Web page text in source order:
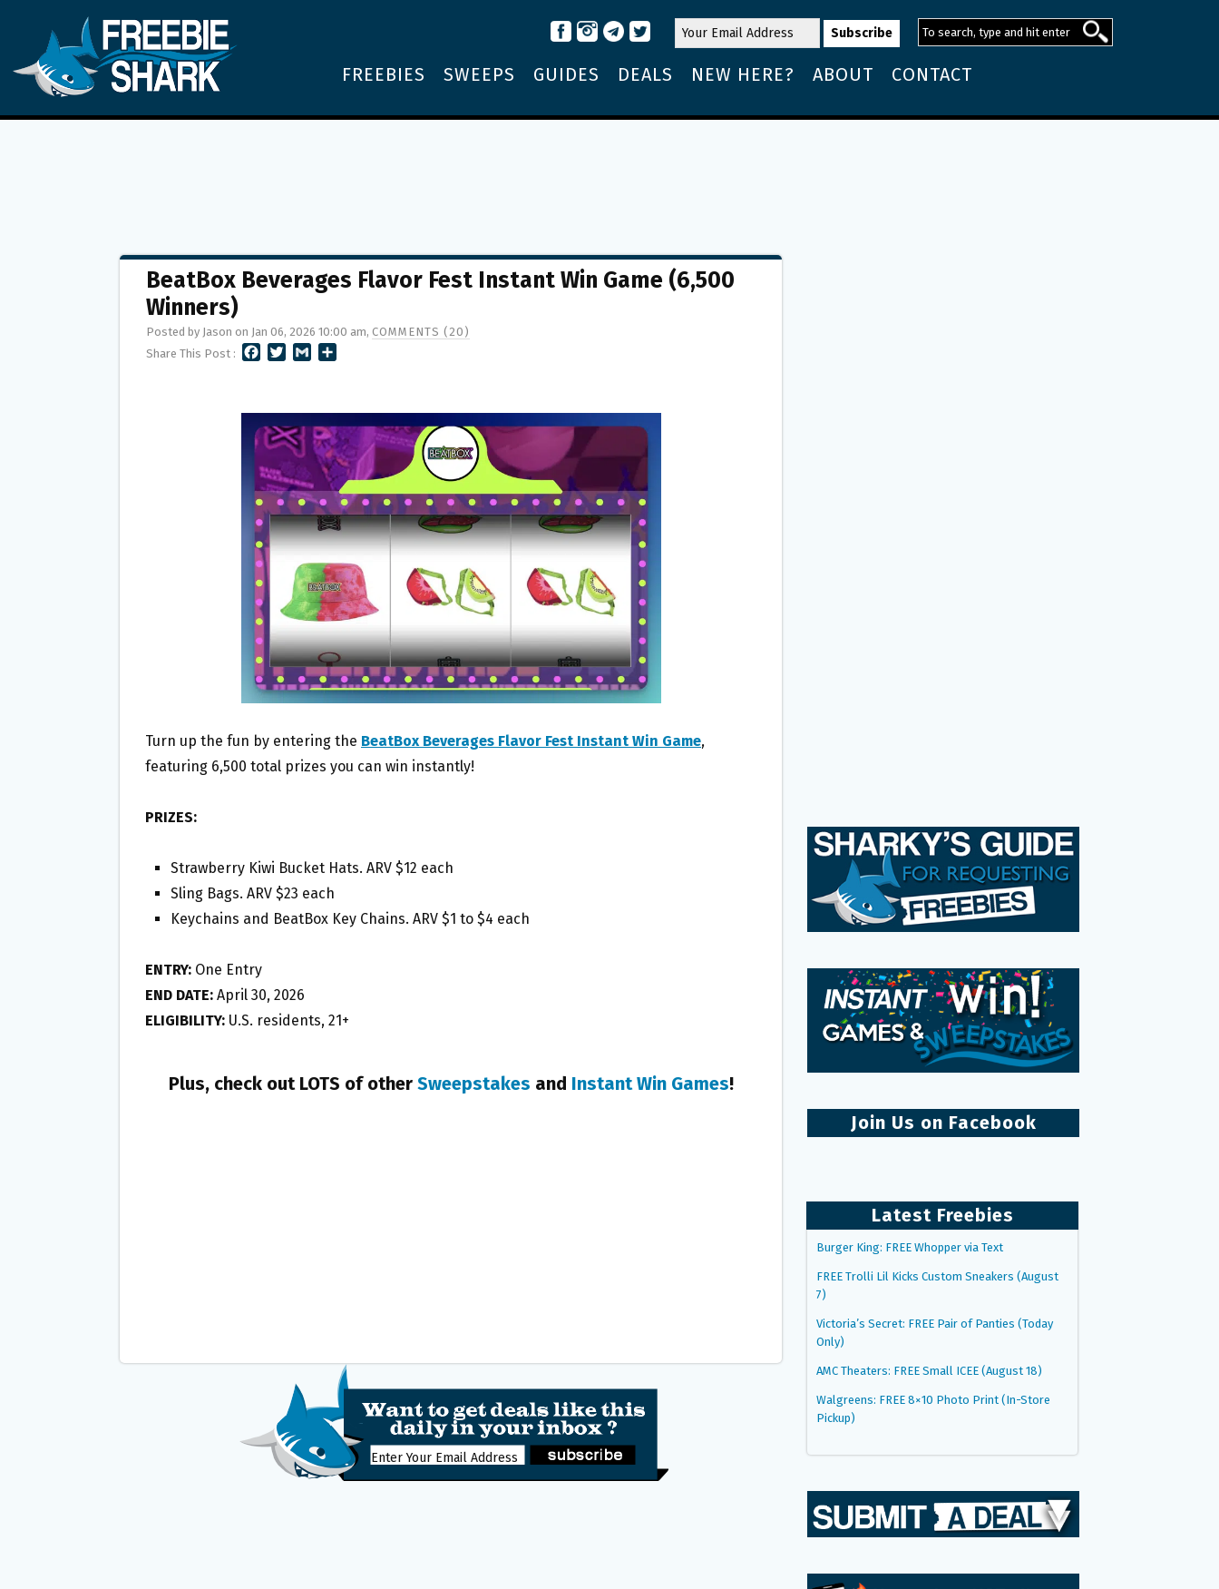
FREEBIES SWEEPS GUIDES DEALS NEW HERE? ABOUT CONTACT
BeatBox Beverages Flavor Fest Instant Win Game (6,500
Winners)
Posted by Jason on Jan 06, 2026 10:00 am, COMMENTS (20)
Share This Post :
B
O
K
T
E
R
L
E
Turn up the fun by entering the BeatBox Beverages Flavor Fest Instant Win Game,
featuring 6,500 total prizes you can win instantly!
PRIZES:
Strawberry Kiwi Bucket Hats. ARV $12 each
Sling Bags. ARV $23 each
Keychains and BeatBox Key Chains. ARV $1 to $4 each
ENTRY: One Entry
END DATE: April 30, 2026
ELIGIBILITY: U.S. residents, 21+
Plus, check out LOTS of other Sweepstakes and Instant Win Games!
Join Us on Facebook
Latest Freebies
Burger King: FREE Whopper via Text
FREE Trolli Lil Kicks Custom Sneakers (August
7)
Victoria’s Secret: FREE Pair of Panties (Today
Only)
AMC Theaters: FREE Small ICEE (August 18)
Walgreens: FREE 8×10 Photo Print (In-Store
Pickup)